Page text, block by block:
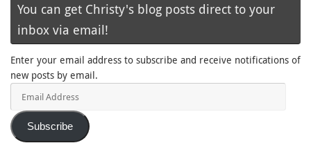
You can get Christy's blog posts direct to your
inbox via email!
Enter your email address to subscribe and receive notifications of
new posts by email.
Subscribe